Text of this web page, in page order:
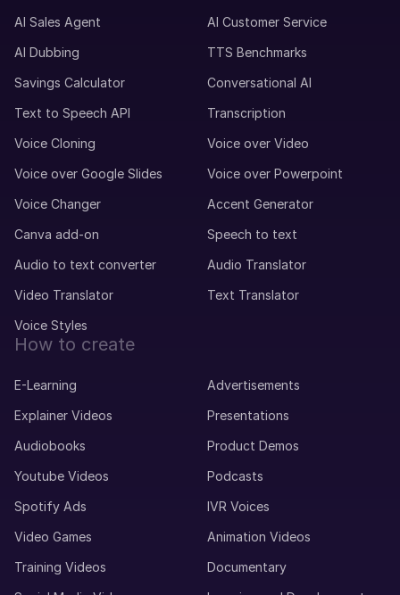
AI Sales Agent
AI Customer Service
AI Dubbing
TTS Benchmarks
Savings Calculator
Conversational AI
Text to Speech API
Transcription
Voice Cloning
Voice over Video
Voice over Google Slides
Voice over Powerpoint
Voice Changer
Accent Generator
Canva add-on
Speech to text
Audio to text converter
Audio Translator
Video Translator
Text Translator
Voice Styles
How to create
E-Learning
Advertisements
Explainer Videos
Presentations
Audiobooks
Product Demos
Youtube Videos
Podcasts
Spotify Ads
IVR Voices
Video Games
Animation Videos
Training Videos
Documentary